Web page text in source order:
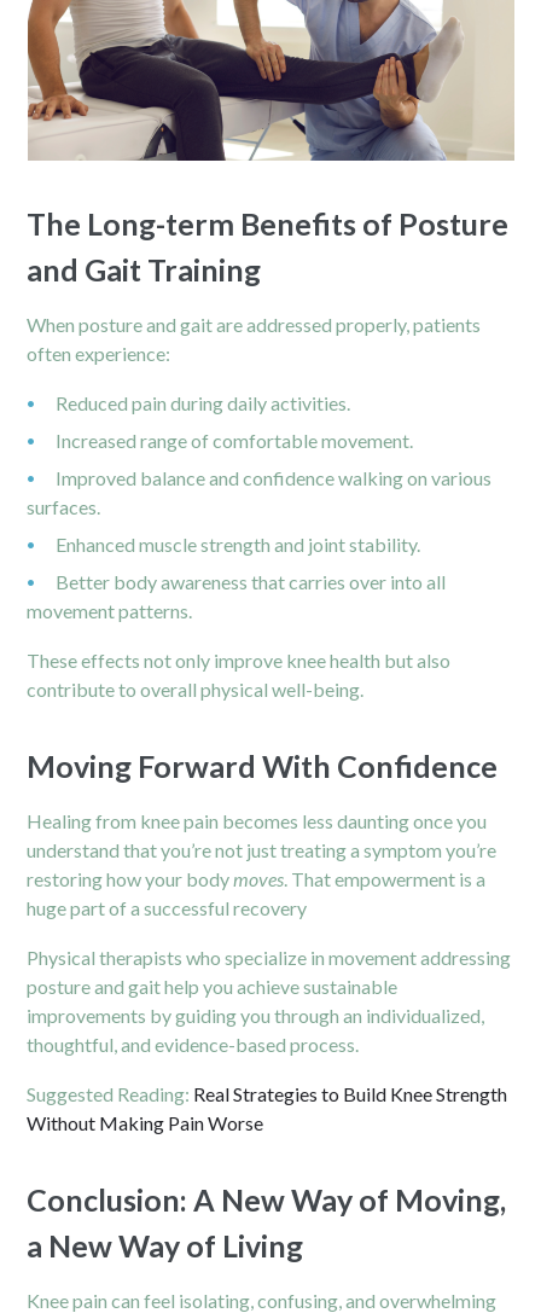
The Long-term Benefits of Posture
and Gait Training
When posture and gait are addressed properly, patients
often experience:
Reducedpain during daily activities.
Increased range of comfortable movement.
Improved balance and confidence walking on various
surfaces.
Enhanced muscle strength and joint stability.
Better body awareness that carries over into all
movement patterns.
These effects not only improve knee health but also
contribute to overall physical well-being.
Moving Forward With Confidence
Healing from knee pain becomes less daunting once you
understand that you’re not just treating a symptom you’re
restoring how your body moves . That empowerment is a
huge part of a successful recovery
Physical therapists who specialize in movement addressing
posture and gait help you achieve sustainable
improvements by guiding you through an individualized,
thoughtful, and evidence-based process.
Suggested Reading: Real Strategies to Build Knee Strength
Without Making Pain Worse
Conclusion: A New Way of Moving,
a New Way of Living
Knee pain can feel isolating, confusing, and overwhelming